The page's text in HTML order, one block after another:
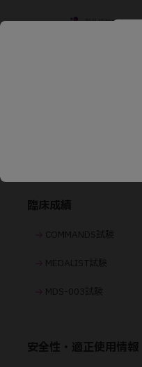
臨床成績
COMMANDS試験
MEDALIST試験
MDS-003試験
安全性・適正使用情報